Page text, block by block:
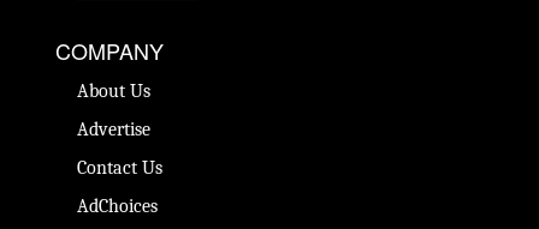
COMPANY
About Us
Advertise
Contact Us
AdChoices